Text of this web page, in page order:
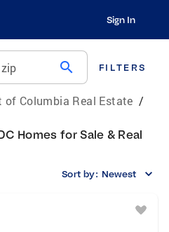
Sign In
search FILTERS
of Columbia Real Estate /
Homes for Sale & Real
Sort by: Newest